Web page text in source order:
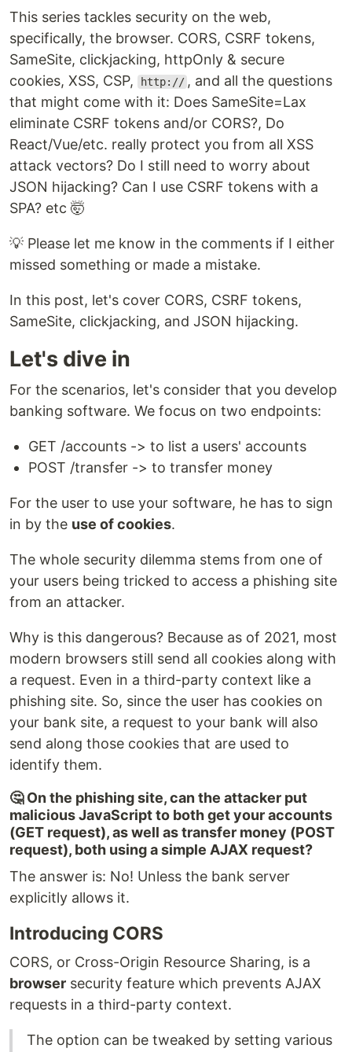
This series tackles security on the web,
specifically, the browser. CORS, CSRF tokens,
SameSite, clickjacking, httpOnly & secure
cookies, XSS, CSP,
http:// , and all the questions
that might come with it: Does SameSite=Lax
eliminate CSRF tokens and/or CORS?, Do
React/Vue/etc. really protect you from all XSS
attack vectors? Do I still need to worry about
JSON hijacking? Can I use CSRF tokens with a
SPA? etc 🤯
💡 Please let me know in the comments if I either
missed something or made a mistake.
In this post, let's cover CORS, CSRF tokens,
SameSite, clickjacking, and JSON hijacking.
Let's dive in
For the scenarios, let's consider that you develop
banking software. We focus on two endpoints:
GET /accounts -> to list a users' accounts
POST /transfer -> to transfer money
For the user to use your software, he has to sign
in by the use of cookies.
The whole security dilemma stems from one of
your users being tricked to access a phishing site
from an attacker.
Why is this dangerous? Because as of 2021, most
modern browsers still send all cookies along with
a request. Even in a third-party context like a
phishing site. So, since the user has cookies on
your bank site, a request to your bank will also
send along those cookies that are used to
identify them.
🤔 On the phishing site, can the attacker put
malicious JavaScript to both get your accounts
(GET request), as well as transfer money (POST
request), both using a simple AJAX request?
The answer is: No! Unless the bank server
explicitly allows it.
Introducing CORS
CORS, or Cross-Origin Resource Sharing, is a
browser security feature which prevents AJAX
requests in a third-party context.
The option can be tweaked by setting various